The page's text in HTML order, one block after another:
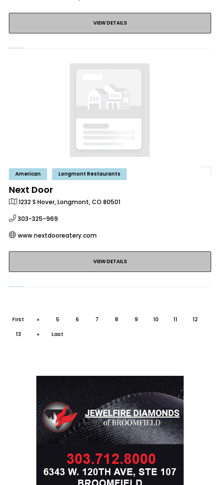
VIEW DETAILS
American Longmont Restaurants
Next Door
1232 S Hover, Longmont, CO 80501
303-325-969
www.nextdooreatery.com
VIEW DETAILS
First « 5 6 7 8 9 10 11
12
13
» Last